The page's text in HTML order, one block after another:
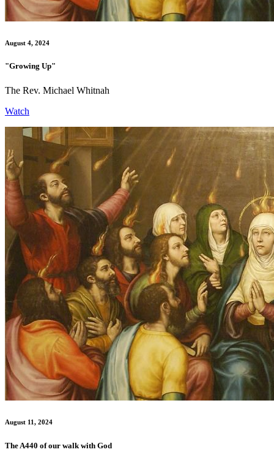
August 4, 2024
"Growing Up"
The Rev. Michael Whitnah
Watch
August 11, 2024
The A440 of our walk with God